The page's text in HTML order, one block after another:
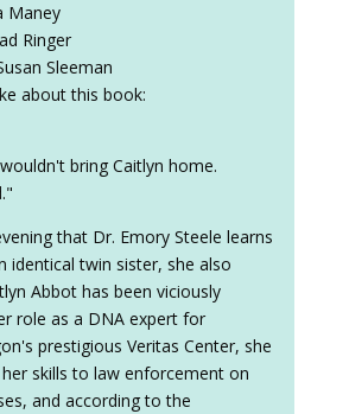
Maney
Ringer
Sleeman
about this book:
bring Caitlyn home.
that Dr. Emory Steele learns
identical twin sister, she also
Abbot has been viciously
role as a DNA expert for
prestigious Veritas Center, she
skills to law enforcement on
and according to the